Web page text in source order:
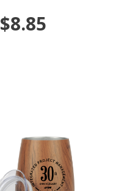
$8.85